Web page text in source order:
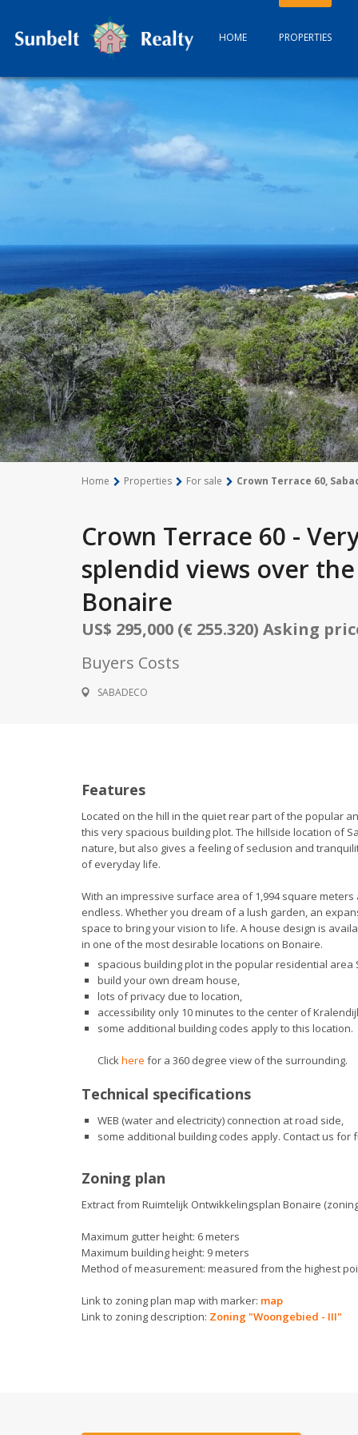
HOME PROPERTIES
Home Properties For sale Crown Terrace 60,
Crown Terrace 60 -
splendid views over
Bonaire
US$ 295,000 (€ 255.320) Asking
Buyers Costs
SABADECO
Features
Located on the hill in the quiet rear part of the popular
this very spacious building plot. The hillside location of
nature, but also gives a feeling of seclusion and
of everyday life.
With an impressive surface area of 1,994 square
endless. Whether you dream of a lush garden, an
space to bring your vision to life. A house design is
in one of the most desirable locations on Bonaire.
spacious building plot in the popular residential area
build your own dream house,
lots of privacy due to location,
accessibility only 10 minutes to the center of
some additional building codes apply to this location.
Clickhere for a 360 degree view of the surrounding.
Technical specifications
WEB (water and electricity) connection at road side,
some additional building codes apply. Contact us for
Zoning plan
Extract from Ruimtelijk Ontwikkelingsplan Bonaire
Maximum gutter height: 6 meters
Maximum building height: 9 meters
Method of measurement: measured from the highest
Link to zoning plan map with marker: map
Link to zoning description: Zoning "Woongebied - III"